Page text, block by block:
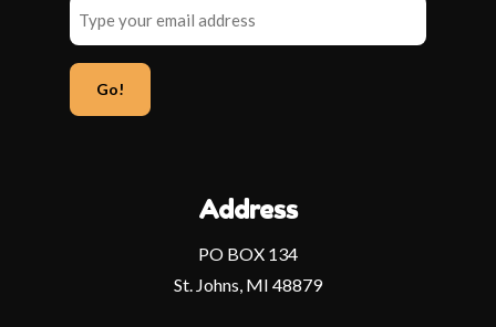
Address
PO BOX 134
St. Johns, MI 48879
Type
your
email